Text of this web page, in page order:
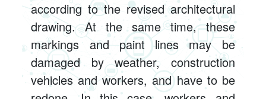
according to the revised architectural
drawing. At the same time, these
markings and paint lines may be
damaged by weather, construction
vehicles and workers, and have to be